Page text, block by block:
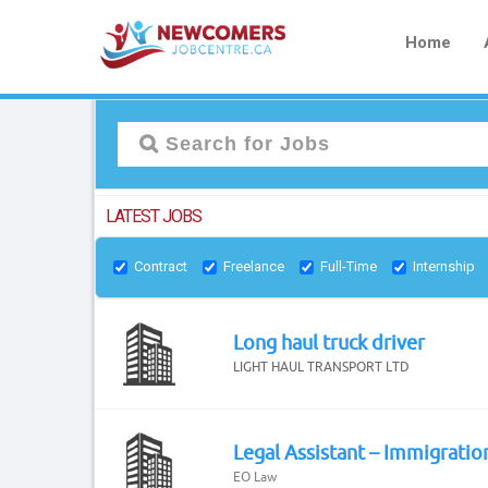
Home
LATEST JOBS
Contract Freelance Full-Time Internship
Long haul truck driver
LIGHT HAUL TRANSPORT LTD
Legal Assistant –
EO Law